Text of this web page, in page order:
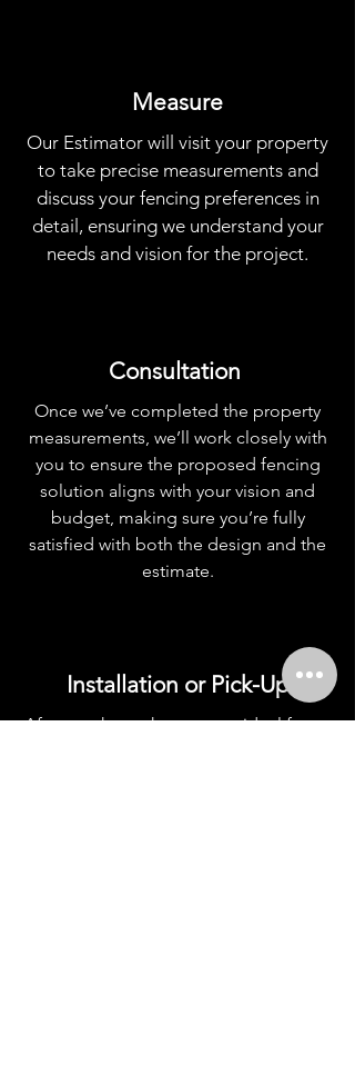
Measure
Our Estimator will visit your property
to take precise measurements and
discuss your fencing preferences in
detail, ensuring we understand your
needs and vision for the project.
Consultation
Once we’ve completed the property
measurements, we’ll work closely with
you to ensure the proposed fencing
solution aligns with your vision and
budget, making sure you’re fully
satisfied with both the design and the
estimate.
Installation or Pick-Up
After you have chosen your ideal fence